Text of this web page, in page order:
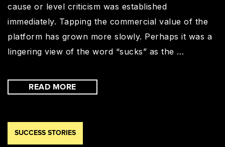
cause or level criticism was established
immediately. Tapping the commercial value of the
platform has grown more slowly. Perhaps it was a
lingering view of the word “sucks” as the …
READ MORE
SUCCESS STORIES